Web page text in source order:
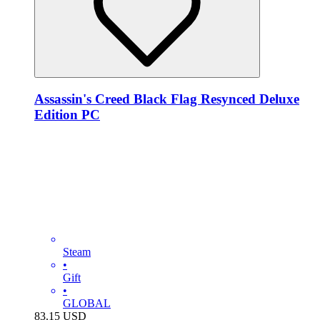
Assassin's Creed Black Flag Resynced Deluxe
Edition PC
Steam
•
Gift
•
GLOBAL
83.15 USD